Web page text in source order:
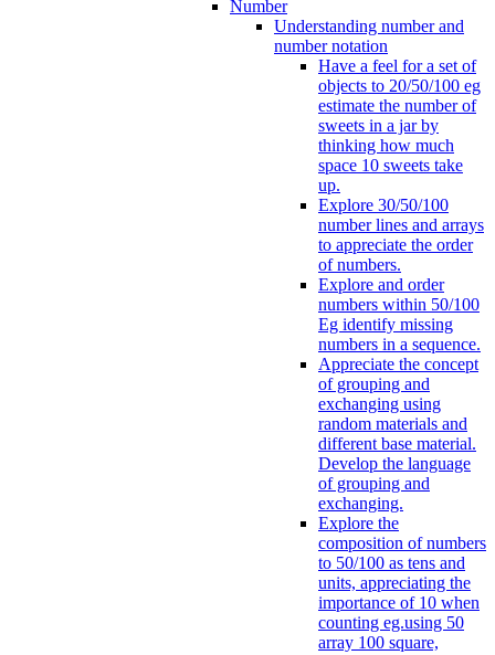
Number
Understanding number and
number notation
Have a feel for a set of
objects to 20/50/100 eg
estimate the number of
sweets in a jar by
thinking how much
space 10 sweets take
up.
Explore 30/50/100
number lines and arrays
to appreciate the order
of numbers.
Explore and order
numbers within 50/100
Eg identify missing
numbers in a sequence.
Appreciate the concept
of grouping and
exchanging using
random materials and
different base material.
Develop the language
of grouping and
exchanging.
Explore the
composition of numbers
to 50/100 as tens and
units, appreciating the
importance of 10 when
counting eg.using 50
array 100 square,